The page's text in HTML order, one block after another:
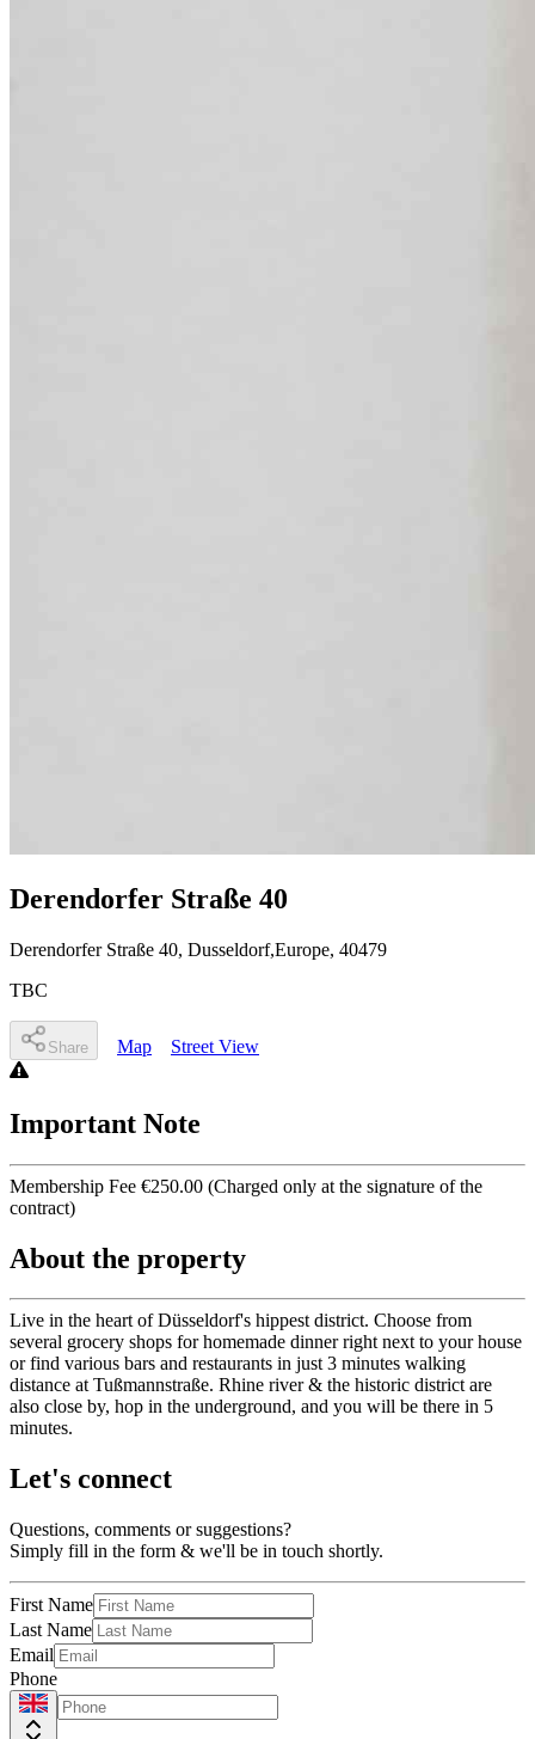
Derendorfer Straße 40
Derendorfer Straße 40, Dusseldorf,Europe, 40479
TBC
Share Map Street View
Important Note
Membership Fee €250.00 (Charged only at the signature of the
contract)
About the property
Live in the heart of Düsseldorf's hippest district. Choose from
several grocery shops for homemade dinner right next to your house
or find various bars and restaurants in just 3 minutes walking
distance at Tußmannstraße. Rhine river & the historic district are
also close by, hop in the underground, and you will be there in 5
minutes.
Let's connect
Questions, comments or suggestions?
Simply fill in the form & we'll be in touch shortly.
First Name
Last Name
Email
Phone